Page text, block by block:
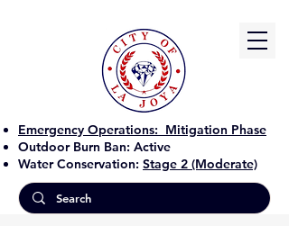
Emergency Operations: Mitigation Phase
Outdoor Burn Ban: Active
Water Conservation: Stage 2 (Moderate)